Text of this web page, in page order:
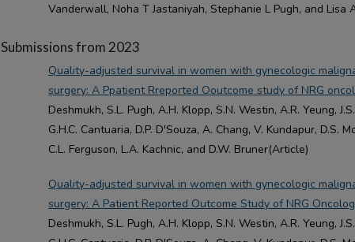
Vanderwall, Noha T Jastaniyah, Stephanie L Pugh, and Lisa
Submissions from 2023
Quality-adjusted survival in women with gynecologic
surgery: A Ppatient Rreported Ooutcome study of NRG
Deshmukh, S.L. Pugh, A.H. Klopp, S.N. Westin, A.R. Yeung,
G.H.C. Cantuaria, D.P. D'Souza, A. Chang, V. Kundapur, D.S.
C.L. Ferguson, L.A. Kachnic, and D.W. Bruner(Article)
Quality-adjusted survival in women with gynecologic
surgery: A Patient Reported Outcome Study of NRG
Deshmukh, S.L. Pugh, A.H. Klopp, S.N. Westin, A.R. Yeung,